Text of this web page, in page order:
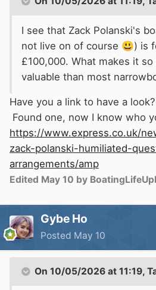
I see that Zack Polanski's
not live on of course 😃) is
£100,000. What makes it
valuable than most
Have you a link to have a look?
Found one, now I know who
https://www.express.co.uk/
zack-polanski-humiliated-
arrangements/amp
Edited May 10 by
Gybe Ho
Posted May 10
On 10/05/2026 at 11:19,